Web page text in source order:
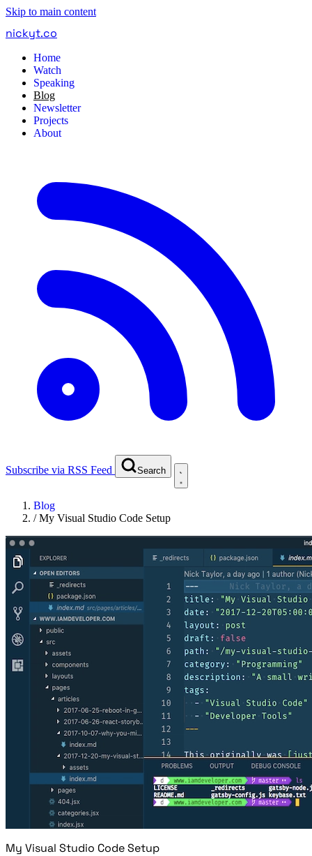
Skip to main content
nickyt.co
Home
Watch
Speaking
Blog
Newsletter
Projects
About
Subscribe via RSS Feed Search
Blog
/My Visual Studio Code Setup
My Visual Studio Code Setup